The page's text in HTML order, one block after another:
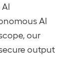
AI
our
output